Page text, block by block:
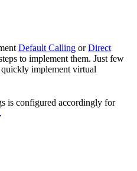
Default Calling orDirect
to implement them. Just few
implement virtual
is configured accordingly for
.